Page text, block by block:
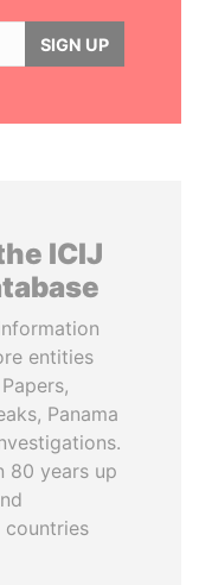
SIGN UP
ICIJ
entities
Panama
80 years up
countries